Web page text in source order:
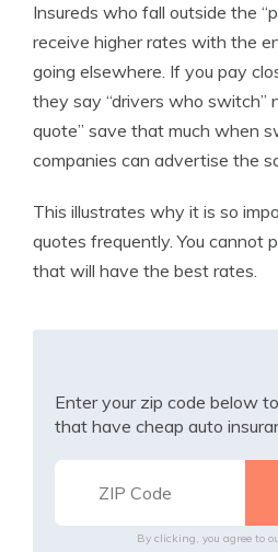
Insureds who fall outside the
receive higher rates with the
going elsewhere. If you pay
they say “drivers who switch”
quote” save that much when
companies can advertise the
This illustrates why it is so
quotes frequently. You cannot
that will have the best rates.
Enter your zip code below
that have cheap auto
By clicking, you agree to